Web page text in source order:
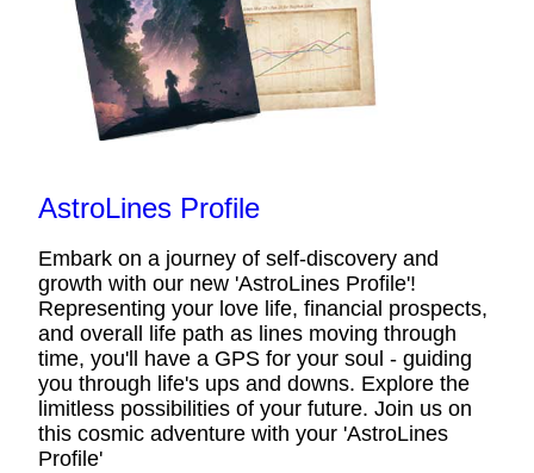
AstroLines Profile
Embark on a journey of self-discovery and
growth with our new 'AstroLines Profile'!
Representing your love life, financial prospects,
and overall life path as lines moving through
time, you'll have a GPS for your soul - guiding
you through life's ups and downs. Explore the
limitless possibilities of your future. Join us on
this cosmic adventure with your 'AstroLines
Profile'